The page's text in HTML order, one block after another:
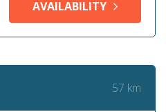
AVAILABILITY
57 km